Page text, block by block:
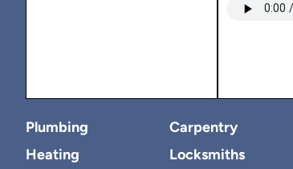
Plumbing
Heating
Carpentry
Locksmiths